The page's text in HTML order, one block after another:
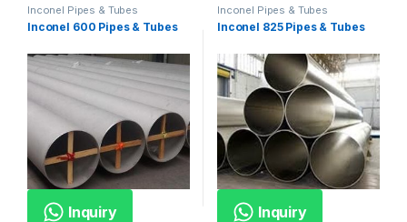
Inconel Pipes & Tubes
Inconel 600 Pipes & Tubes
Inquiry
Inconel Pipes & Tubes
Inconel 825 Pipes & Tubes
Inquiry